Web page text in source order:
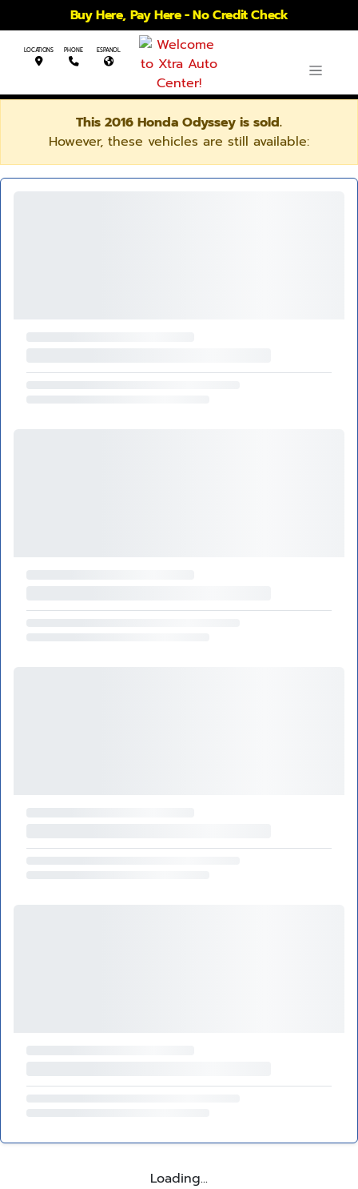
Buy Here, Pay Here - No Credit Check
LOCATIONS PHONE ESPANOL
This 2016 Honda Odyssey is sold.
However, these vehicles are still available:
Loading...